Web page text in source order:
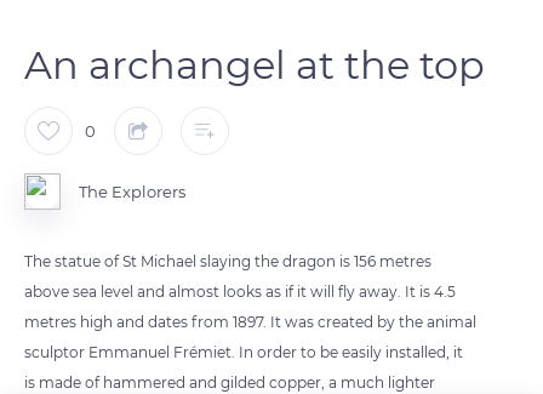
An archangel at the top
0
The Explorers
The statue of St Michael slaying the dragon is 156 metres
above sea level and almost looks as if it will fly away. It is 4.5
metres high and dates from 1897. It was created by the animal
sculptor Emmanuel Frémiet. In order to be easily installed, it
is made of hammered and gilded copper, a much lighter